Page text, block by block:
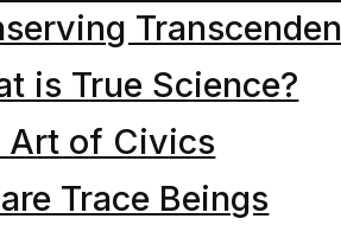
is True Science?
Art of Civics
Trace Beings
such as
of